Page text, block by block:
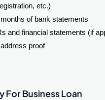
etc.)
of bank statements
and financial statements (if
proof
For Business Loan